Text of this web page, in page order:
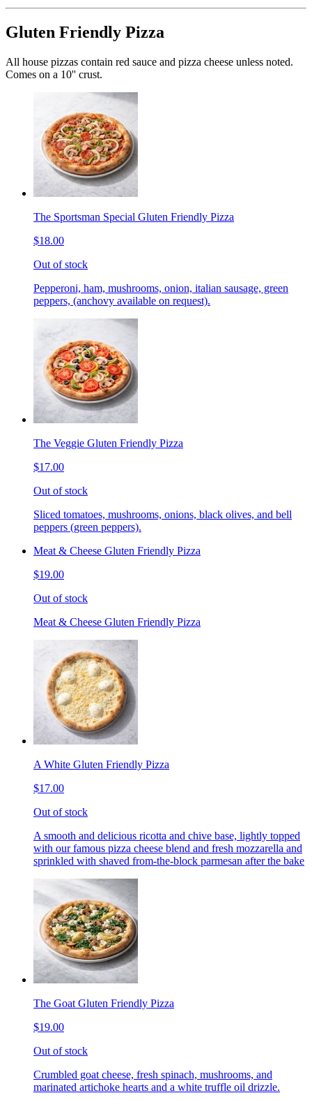
Gluten Friendly Pizza
All house pizzas contain red sauce and pizza cheese unless noted.
Comes on a 10'' crust.
The Sportsman Special Gluten Friendly Pizza
$18.00
Out of stock
Pepperoni, ham, mushrooms, onion, italian sausage, green
peppers, (anchovy available on request).
The Veggie Gluten Friendly Pizza
$17.00
Out of stock
Sliced tomatoes, mushrooms, onions, black olives, and bell
peppers (green peppers).
Meat & Cheese Gluten Friendly Pizza
$19.00
Out of stock
Meat & Cheese Gluten Friendly Pizza
A White Gluten Friendly Pizza
$17.00
Out of stock
A smooth and delicious ricotta and chive base, lightly topped
with our famous pizza cheese blend and fresh mozzarella and
sprinkled with shaved from-the-block parmesan after the bake
The Goat Gluten Friendly Pizza
$19.00
Out of stock
Crumbled goat cheese, fresh spinach, mushrooms, and
marinated artichoke hearts and a white truffle oil drizzle.